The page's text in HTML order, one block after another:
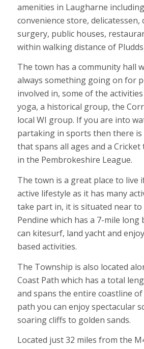
amenities in Laugharne
convenience store, delicatessen,
surgery, public houses,
within walking distance of
The town has a community hall
always something going on for
involved in, some of the
yoga, a historical group, the
local WI group. If you are into
partaking in sports then there is
that spans all ages and a Cricket
in the Pembrokeshire League.
The town is a great place to live
active lifestyle as it has many
take part in, it is situated near
Pendine which has a 7-mile long
can kitesurf, land yacht and
based activities.
The Township is also located
Coast Path which has a total
and spans the entire coastline of
path you can enjoy spectacular
soaring cliffs to golden sands.
Located just 32 miles from the